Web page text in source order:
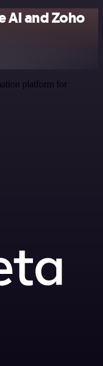
AI and Zoho
platform for